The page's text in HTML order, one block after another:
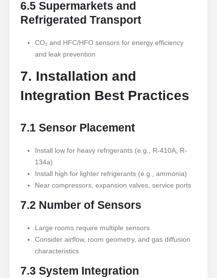
6.5 Supermarkets and
Refrigerated Transport
CO₂ and HFC/HFO sensors for energy efficiency
and leak prevention
7. Installation and
Integration Best Practices
7.1 Sensor Placement
Install low for heavy refrigerants (e.g., R-410A, R-
134a)
Install high for lighter refrigerants (e.g., ammonia)
Near compressors, expansion valves, service ports
7.2 Number of Sensors
Large rooms require multiple sensors
Consider airflow, room geometry, and gas diffusion
characteristics
7.3 System Integration